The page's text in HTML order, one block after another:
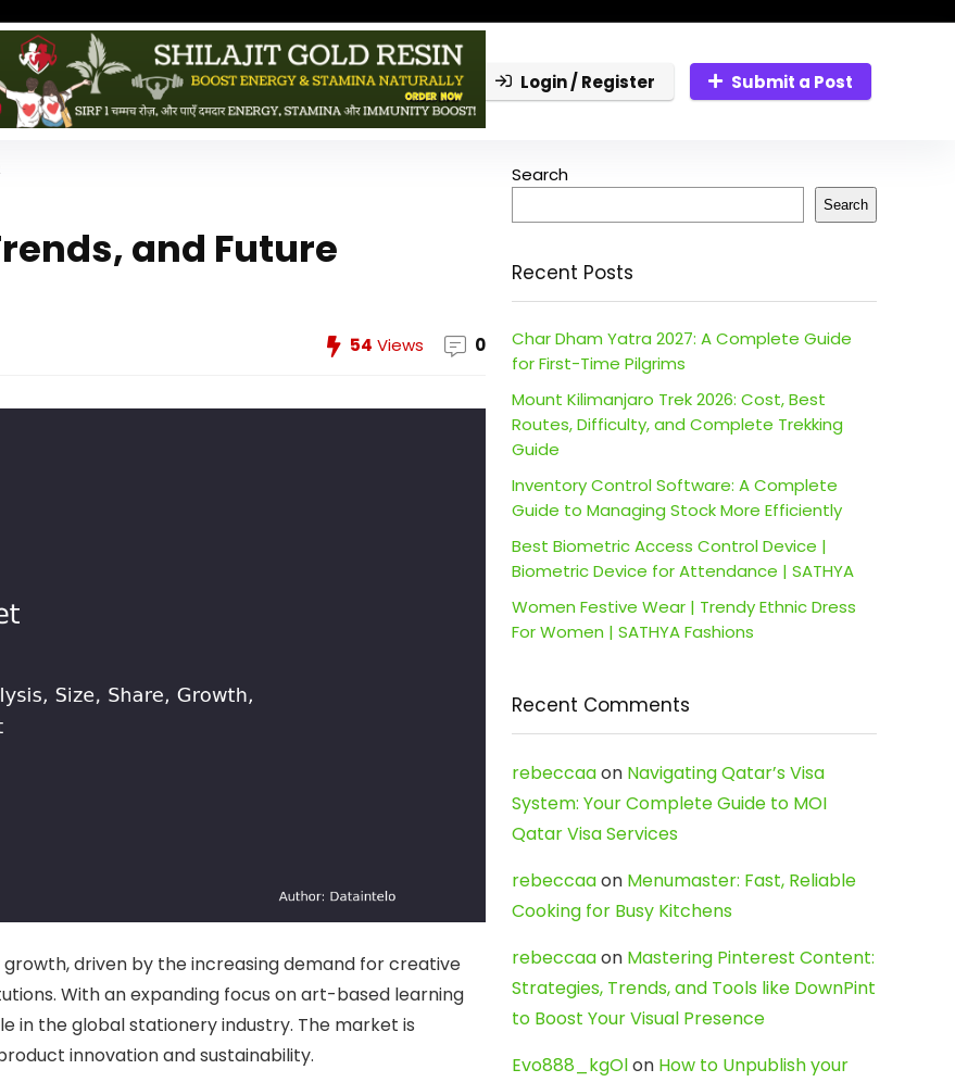
Login / Register Submit a Post
and Future
54 Views 0
driven by the increasing demand for creative
With an expanding focus on art-based learning
in the global stationery industry. The market is
innovation and sustainability.
Search
Search
Recent Posts
Char Dham Yatra 2027: A Complete Guide
for First-Time Pilgrims
Mount Kilimanjaro Trek 2026: Cost, Best
Routes, Difficulty, and Complete Trekking
Guide
Inventory Control Software: A Complete
Guide to Managing Stock More Efficiently
Best Biometric Access Control Device |
Biometric Device for Attendance | SATHYA
Women Festive Wear | Trendy Ethnic Dress
For Women | SATHYA Fashions
Recent Comments
rebeccaaon Navigating Qatar’s Visa
System: Your Complete Guide to MOI
Qatar Visa Services
rebeccaaon Menumaster: Fast, Reliable
Cooking for Busy Kitchens
rebeccaaon Mastering Pinterest Content:
Strategies, Trends, and Tools like DownPint
to Boost Your Visual Presence
Evo888_kgOlon How to Unpublish your